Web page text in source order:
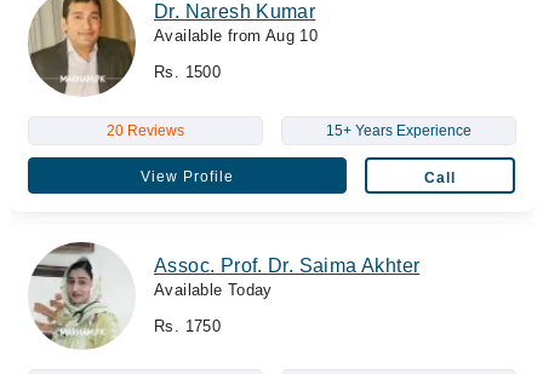
Dr. Naresh Kumar
Available from Aug 10
Rs. 1500
20 Reviews 15+ Years Experience
View Profile Call
Assoc. Prof. Dr. Saima Akhter
Available Today
Rs. 1750